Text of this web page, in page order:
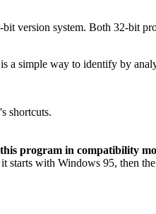
version system. Both 32-bit
a simple way to identify by
shortcuts.
program in compatibility
with Windows 95, then